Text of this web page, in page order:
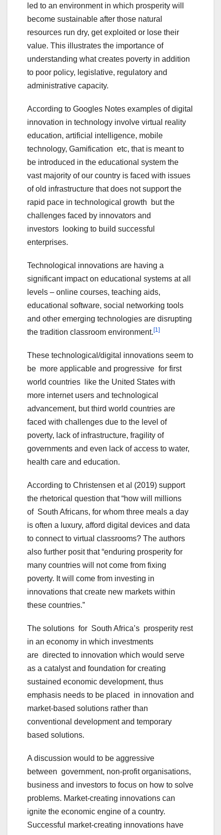
led to an environment in which prosperity will
become sustainable after those natural
resources run dry, get exploited or lose their
value. This illustrates the importance of
understanding what creates poverty in addition
to poor policy, legislative, regulatory and
administrative capacity.
According to Googles Notes examples of digital
innovation in technology involve virtual reality
education, artificial intelligence, mobile
technology, Gamification etc, that is meant to
be introduced in the educational system the
vast majority of our country is faced with issues
of old infrastructure that does not support the
rapid pace in technological growth but the
challenges faced by innovators and
investors looking to build successful
enterprises.
Technological innovations are having a
significant impact on educational systems at all
levels – online courses, teaching aids,
educational software, social networking tools
and other emerging technologies are disrupting
the tradition classroom environment. [1]
These technological/digital innovations seem to
be more applicable and progressive for first
world countries like the United States with
more internet users and technological
advancement, but third world countries are
faced with challenges due to the level of
poverty, lack of infrastructure, fragility of
governments and even lack of access to water,
health care and education.
According to Christensen et al (2019) support
the rhetorical question that “how will millions
of South Africans, for whom three meals a day
is often a luxury, afford digital devices and data
to connect to virtual classrooms? The authors
also further posit that “enduring prosperity for
many countries will not come from fixing
poverty. It will come from investing in
innovations that create new markets within
these countries.”
The solutions for South Africa’s prosperity rest
in an economy in which investments
are directed to innovation which would serve
as a catalyst and foundation for creating
sustained economic development, thus
emphasis needs to be placed in innovation and
market-based solutions rather than
conventional development and temporary
based solutions.
A discussion would to be aggressive
between government, non-profit organisations,
business and investors to focus on how to solve
problems. Market-creating innovations can
ignite the economic engine of a country.
Successful market-creating innovations have